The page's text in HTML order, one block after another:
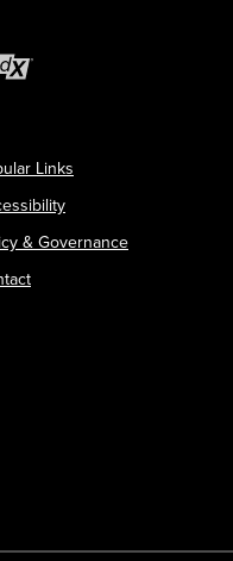
Links
& Governance